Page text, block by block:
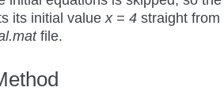
its initial value x = 4 straight from
file.